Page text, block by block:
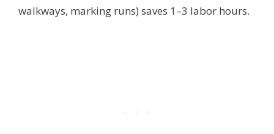
walkways, marking runs) saves 1–3 labor hours.